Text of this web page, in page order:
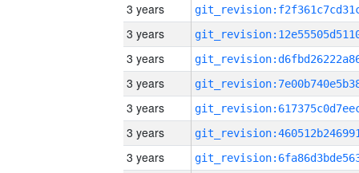
3 years
3 years
3 years
3 years
3 years
3 years
3 years